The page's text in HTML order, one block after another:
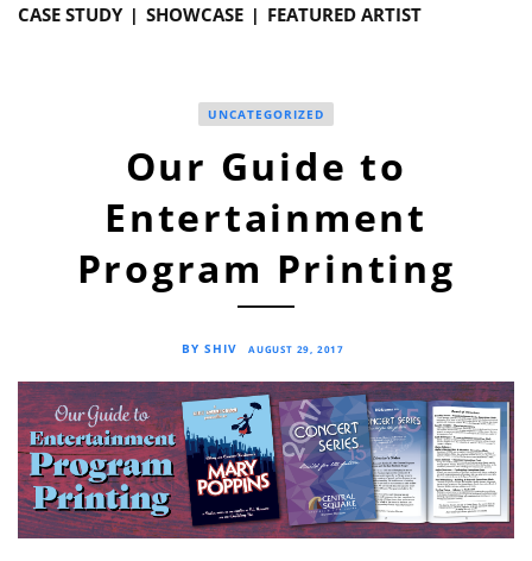
CASE STUDY
SHOWCASE FEATURED ARTIST
UNCATEGORIZED
Our Guide to
Entertainment
Program Printing
BY SHIV AUGUST 29, 2017